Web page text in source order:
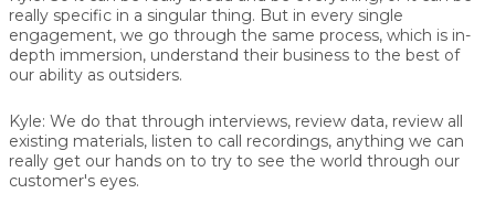
really specific in a singular thing. But in every single
engagement, we go through the same process, which is in-
depth immersion, understand their business to the best of
our ability as outsiders.
Kyle: We do that through interviews, review data, review all
existing materials, listen to call recordings, anything we can
really get our hands on to try to see the world through our
customer's eyes.